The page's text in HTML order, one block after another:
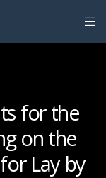
for the
on the
Lay by